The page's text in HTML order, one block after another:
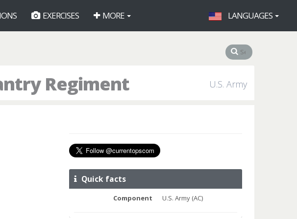
EXERCISES MORE LANGUAGES
Regiment U.S. Army
Quick facts
Component U.S. Army (AC)